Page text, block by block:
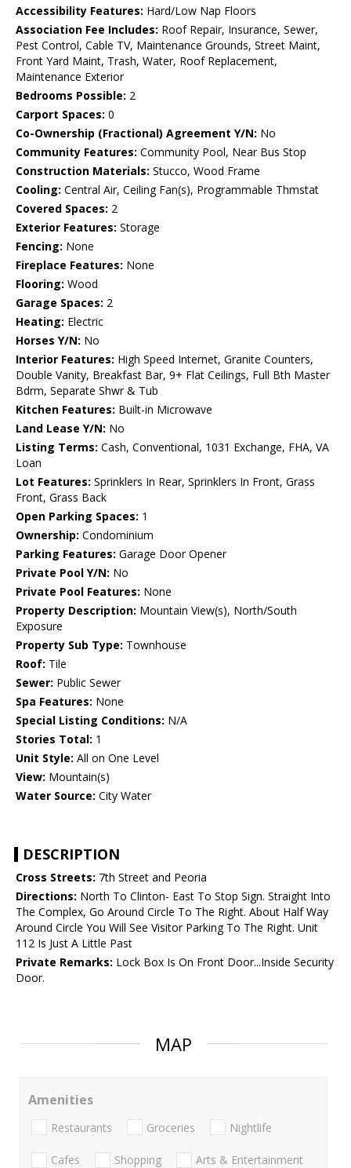
Accessibility Features: Hard/Low Nap Floors
Association Fee Includes: Roof Repair, Insurance, Sewer,
Pest Control, Cable TV, Maintenance Grounds, Street Maint,
Front Yard Maint, Trash, Water, Roof Replacement,
Maintenance Exterior
Bedrooms Possible: 2
Carport Spaces: 0
Co-Ownership (Fractional) Agreement Y/N: No
Community Features: Community Pool, Near Bus Stop
Construction Materials: Stucco, Wood Frame
Cooling: Central Air, Ceiling Fan(s), Programmable Thmstat
Covered Spaces: 2
Exterior Features: Storage
Fencing: None
Fireplace Features: None
Flooring: Wood
Garage Spaces: 2
Heating: Electric
Horses Y/N: No
Interior Features: High Speed Internet, Granite Counters,
Double Vanity, Breakfast Bar, 9+ Flat Ceilings, Full Bth Master
Bdrm, Separate Shwr & Tub
Kitchen Features: Built-in Microwave
Land Lease Y/N: No
Listing Terms: Cash, Conventional, 1031 Exchange, FHA, VA
Loan
Lot Features: Sprinklers In Rear, Sprinklers In Front, Grass
Front, Grass Back
Open Parking Spaces: 1
Ownership: Condominium
Parking Features: Garage Door Opener
Private Pool Y/N: No
Private Pool Features: None
Property Description: Mountain View(s), North/South
Exposure
Property Sub Type: Townhouse
Roof: Tile
Sewer: Public Sewer
Spa Features: None
Special Listing Conditions: N/A
Stories Total: 1
Unit Style: All on One Level
View: Mountain(s)
Water Source: City Water
DESCRIPTION
Cross Streets: 7th Street and Peoria
Directions: North To Clinton- East To Stop Sign. Straight Into
The Complex, Go Around Circle To The Right. About Half Way
Around Circle You Will See Visitor Parking To The Right. Unit
112 Is Just A Little Past
Private Remarks: Lock Box Is On Front Door...Inside Security
Door.
MAP
Amenities
Restaurants Groceries Nightlife
Cafes Shopping Arts & Entertainment